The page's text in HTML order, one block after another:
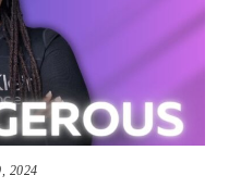
2024